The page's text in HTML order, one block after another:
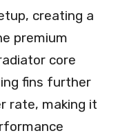
creating a
premium
core
fins further
rate, making it